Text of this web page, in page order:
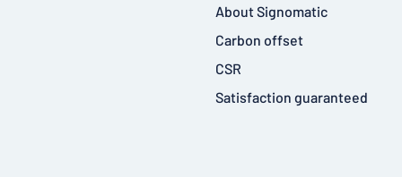
About Signomatic
Carbon offset
CSR
Satisfaction guaranteed